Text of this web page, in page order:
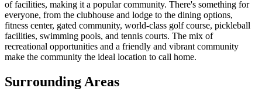
of facilities, making it a popular community. There's something for
everyone, from the clubhouse and lodge to the dining options,
fitness center, gated community, world-class golf course, pickleball
facilities, swimming pools, and tennis courts. The mix of
recreational opportunities and a friendly and vibrant community
make the community the ideal location to call home.
Surrounding Areas